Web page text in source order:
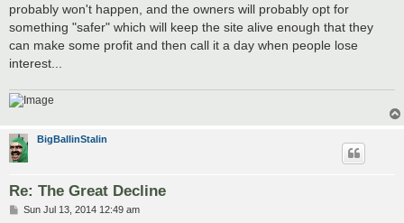
probably won't happen, and the owners will probably opt for
something "safer" which will keep the site alive enough that they
can make some profit and then call it a day when people lose
interest...
BigBallinStalin
Re: The Great Decline
PSun Jul 13, 2014 12:49 am